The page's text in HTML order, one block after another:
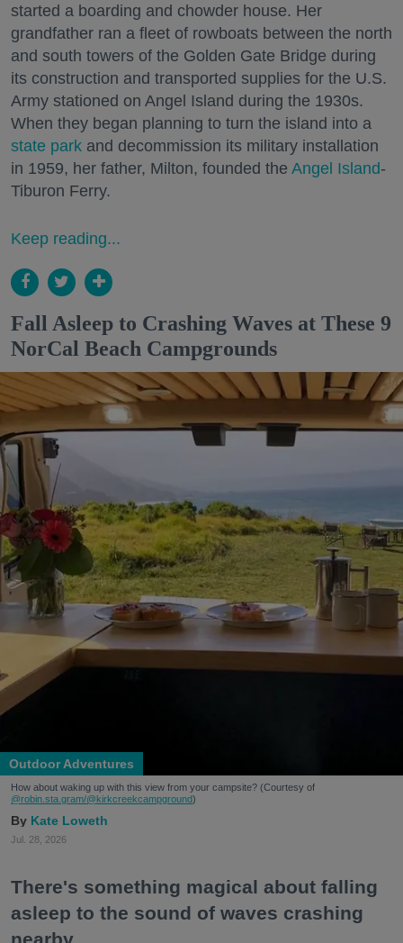
started a boarding and chowder house. Her
grandfather ran a fleet of rowboats between the north
and south towers of the Golden Gate Bridge during
its construction and transported supplies for the U.S.
Army stationed on Angel Island during the 1930s.
When they began planning to turn the island into a
state park and decommission its military installation
in 1959, her father, Milton, founded the Angel Island-
Tiburon Ferry.
Keep reading...
Fall Asleep to Crashing Waves at These 9
NorCal Beach Campgrounds
Outdoor Adventures
How about waking up with this view from your campsite? (Courtesy of
@robin.sta.gram/@kirkcreekcampground)
Kate Loweth
Jul. 28, 2026
There's something magical about falling
asleep to the sound of waves crashing